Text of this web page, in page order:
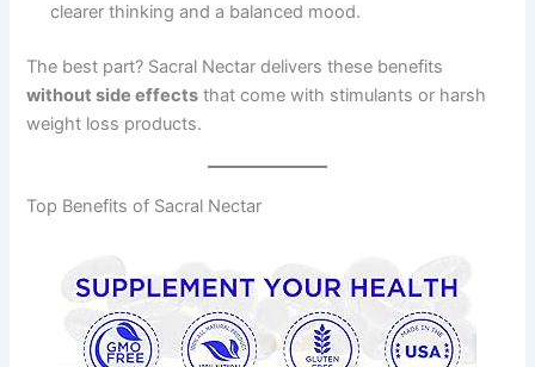
clearer thinking and a balanced mood.
The best part? Sacral Nectar delivers these benefits
without side effects that come with stimulants or harsh
weight loss products.
Top Benefits of Sacral Nectar